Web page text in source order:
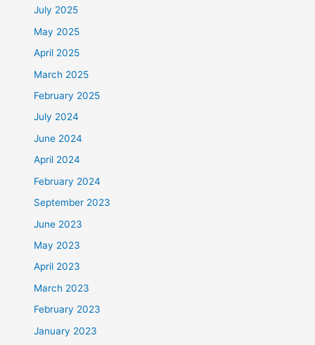
July 2025
May 2025
April 2025
March 2025
February 2025
July 2024
June 2024
April 2024
February 2024
September 2023
June 2023
May 2023
April 2023
March 2023
February 2023
January 2023